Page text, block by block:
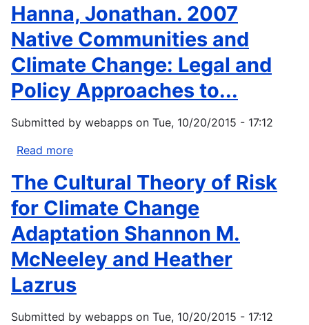
2007:
Global
Outlook
for
Ice
and
United
Programme.
URL
Hanna, Jonathan. 2007
Native Communities and
Climate Change: Legal and
Policy Approaches to...
Submitted by webapps on Tue, 10/20/2015 - 17:12
Read more
Jonathan.
Native
Communities
and
Climate
Change:
Legal
and
The Cultural Theory of Risk
for Climate Change
Adaptation Shannon M.
McNeeley and Heather
Lazrus
Submitted by webapps on Tue, 10/20/2015 - 17:12